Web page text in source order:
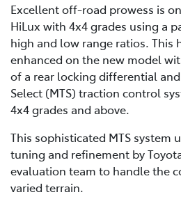
Excellent off-road prowess is
HiLux with 4x4 grades using a
high and low range ratios. This
enhanced on the new model
of a rear locking differential
Select (MTS) traction control
4x4 grades and above.
This sophisticated MTS system
tuning and refinement by
evaluation team to handle the
varied terrain.